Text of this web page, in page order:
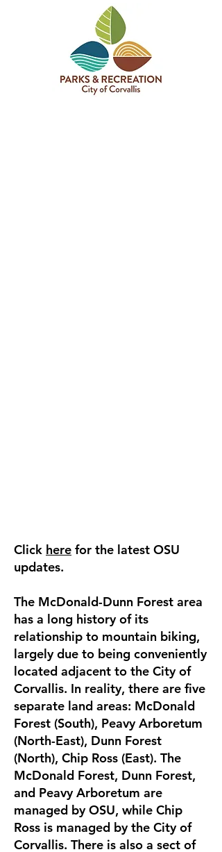
Click here for the latest OSU
updates.
The McDonald-Dunn Forest area
has a long history of its
relationship to mountain biking,
largely due to being conveniently
located adjacent to the City of
Corvallis. In reality, there are five
separate land areas: McDonald
Forest (South), Peavy Arboretum
(North-East), Dunn Forest
(North), Chip Ross (East). The
McDonald Forest, Dunn Forest,
and Peavy Arboretum are
managed by OSU, while Chip
Ross is managed by the City of
Corvallis. There is also a sect of